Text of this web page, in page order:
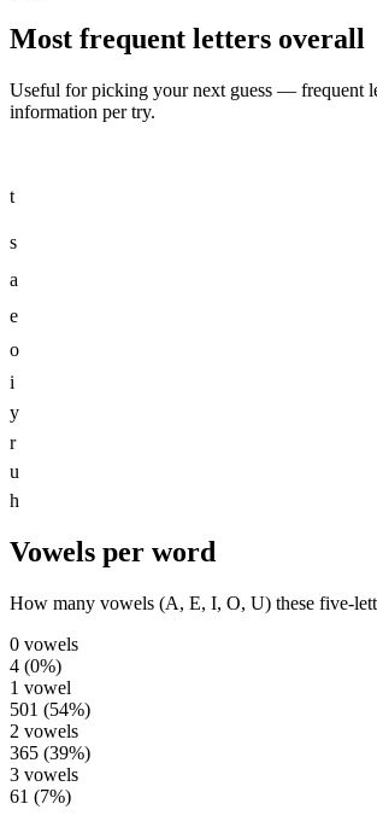
Most frequent letters overall
Useful for picking your next guess — frequent
information per try.
t
s
a
e
o
i
y
r
u
h
Vowels per word
How many vowels (A, E, I, O, U) these five-
0 vowels
4 (0%)
1 vowel
501 (54%)
2 vowels
365 (39%)
3 vowels
61 (7%)